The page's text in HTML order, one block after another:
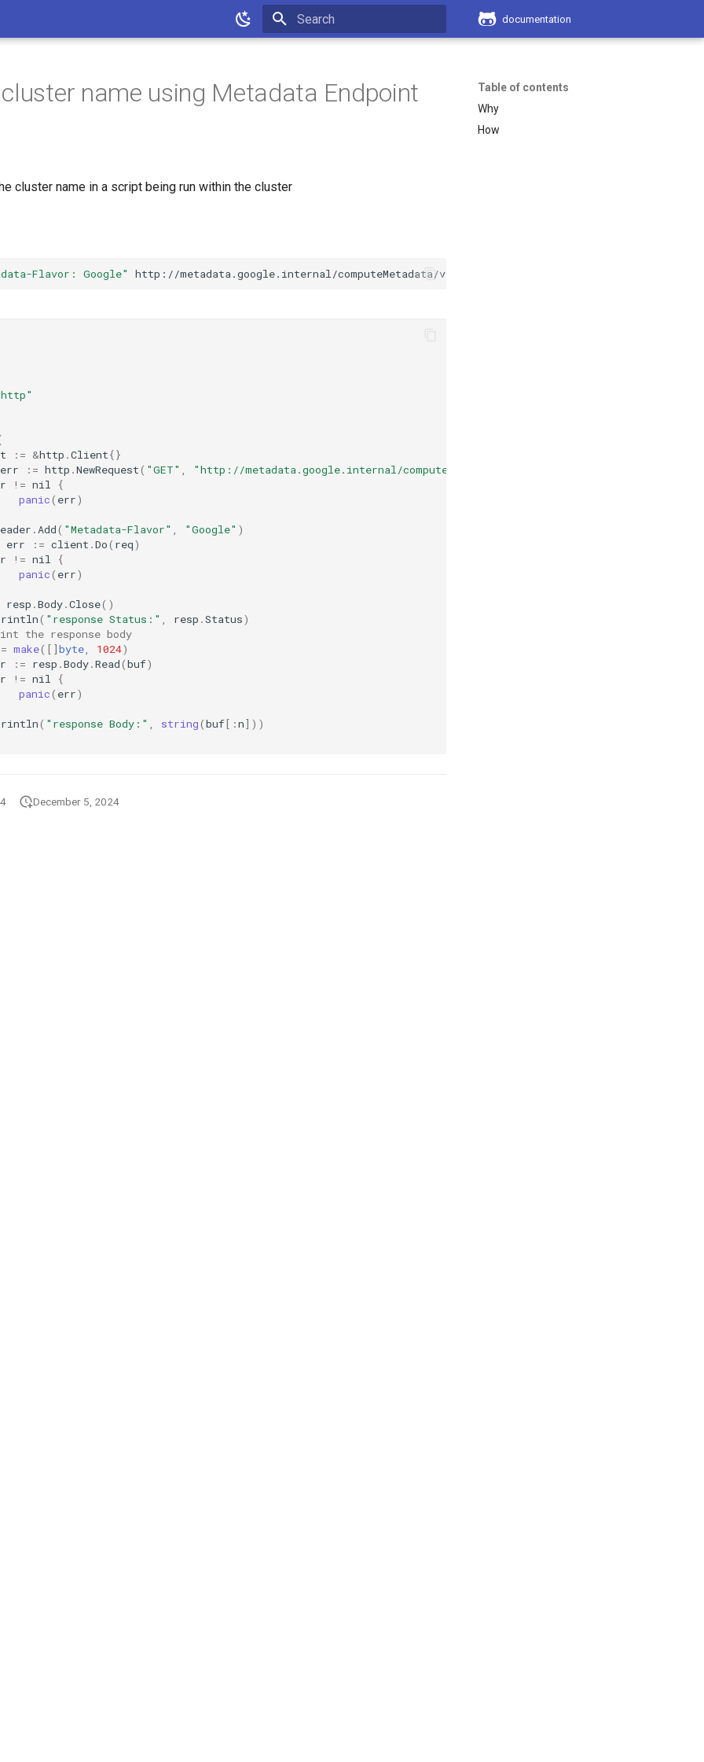
documentation
Table of contents
Why
How
cluster name using Metadata Endpoint
cluster name in a script being run within the cluster
Flavor: Google"
:= &http .Client{}
err := http .NewRequest( "GET"
"http://metadata.google.internal/computeMetadata/v1/instance/attributes/cluster-
!= nil
{
panic( err)
. Add( "Metadata-Flavor" "Google" )
err := client .Do( req)
!= nil
{
panic( err)
resp .Body.Close()
( "response Status:" resp .Status)
the response body
make([]byte 1024)
:= resp .Body.Read(buf)
!= nil
{
panic( err)
( "response Body:" string(buf[:n]))
December 5, 2024